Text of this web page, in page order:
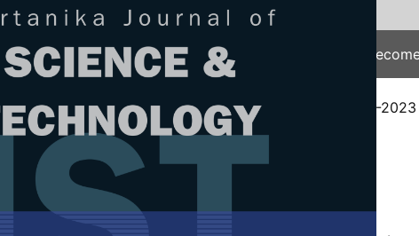
Articles & Issues Submit Your Manuscript
/Regular Issue/JST Vol. 32 (3) Apr. 2024 / JST-4585-2023
Modelling of Scission
Polystyrene Fibre by
Scission